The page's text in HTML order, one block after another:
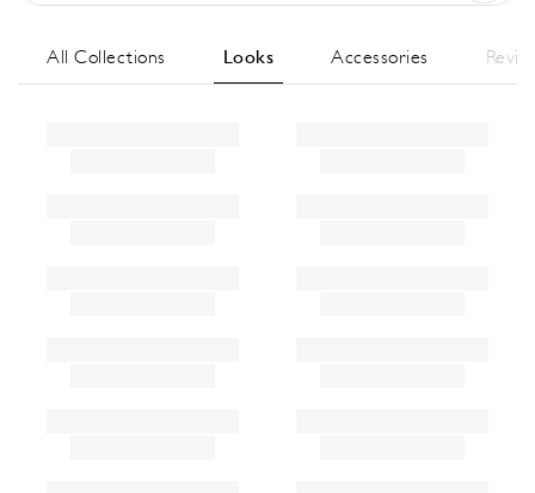
All Collections Looks Accessories